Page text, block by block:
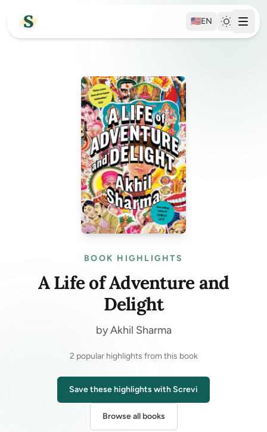
🇺🇸EN
BOOK HIGHLIGHTS
A Life of Adventure and
Delight
by Akhil Sharma
2 popular highlights from this book
Save these highlights with Screvi
Browse all books